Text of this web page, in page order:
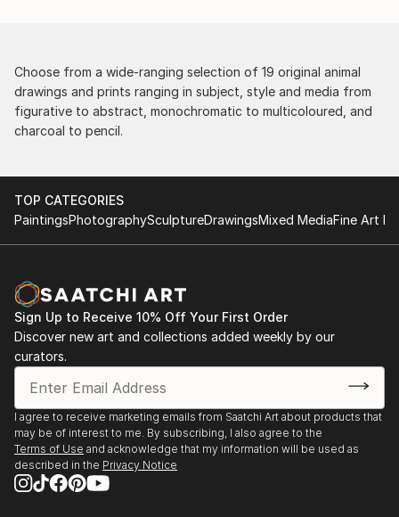
Choose from a wide-ranging selection of 19 original animal
drawings and prints ranging in subject, style and media from
figurative to abstract, monochromatic to multicoloured, and
charcoal to pencil.
TOP CATEGORIES
PaintingsPhotographySculptureDrawingsMixed MediaFine Art
Sign Up to Receive 10% Off Your First Order
Discover new art and collections added weekly by our
curators.
I agree to receive marketing emails from Saatchi Art about products that
may be of interest to me. By subscribing, I also agree to the
Terms of Use and acknowledge that my information will be used as
described in the Privacy Notice